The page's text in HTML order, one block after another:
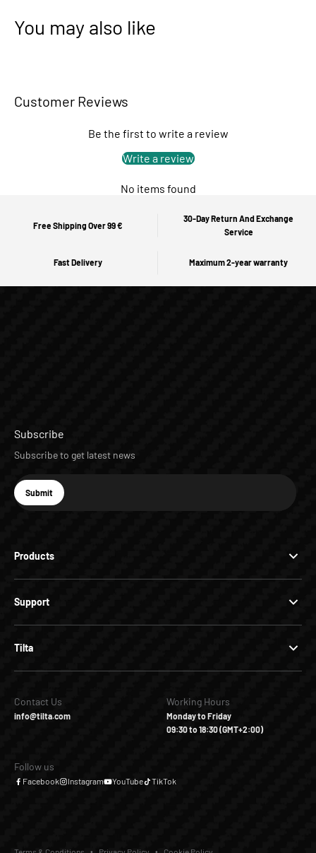
You may also like
Customer Reviews
Be the first to write a review
Write a review
No items found
Free Shipping Over 99 €
30-Day Return And Exchange
Service
Fast Delivery Maximum 2-year warranty
Products
Support
Tilta
Subscribe
Subscribe to get latest news
E-mail
Subscribe
Submit
Contact Us
info@tilta.com
Working Hours
Monday to Friday
09:30 to 18:30 (GMT+2:00)
Follow us
Facebook Instagram YouTube TikTok